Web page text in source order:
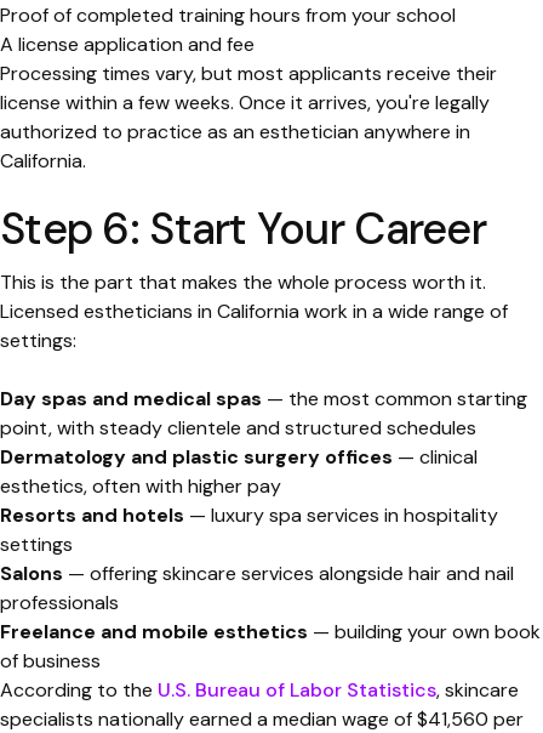
Proof of completed training hours from your school
A license application and fee
Processing times vary, but most applicants receive their
license within a few weeks. Once it arrives, you're legally
authorized to practice as an esthetician anywhere in
California.
Step 6: Start Your Career
This is the part that makes the whole process worth it.
Licensed estheticians in California work in a wide range of
settings:
Day spas and medical spas — the most common starting
point, with steady clientele and structured schedules
Dermatology and plastic surgery offices — clinical
esthetics, often with higher pay
Resorts and hotels — luxury spa services in hospitality
settings
Salons — offering skincare services alongside hair and nail
professionals
Freelance and mobile esthetics — building your own book
of business
According to the U.S. Bureau of Labor Statistics, skincare
specialists nationally earned a median wage of $41,560 per